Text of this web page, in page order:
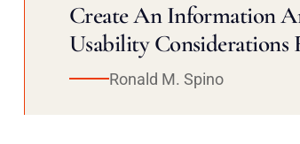
Create An Information
Usability Considerations
Ronald M. Spino